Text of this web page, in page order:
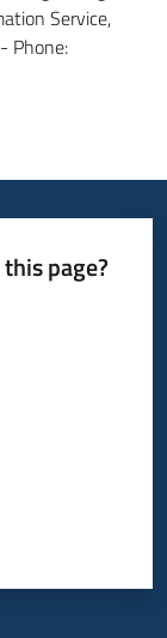
Service,
Phone:
page?